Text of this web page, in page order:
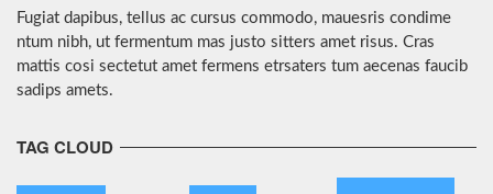
Fugiat dapibus, tellus ac cursus commodo, mauesris condime
ntum nibh, ut fermentum mas justo sitters amet risus. Cras
mattis cosi sectetut amet fermens etrsaters tum aecenas faucib
sadips amets.
TAG CLOUD